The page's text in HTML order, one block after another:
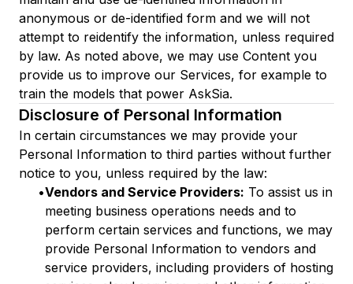
anonymous or de-identified form and we will not
attempt to reidentify the information, unless required
by law. As noted above, we may use Content you
provide us to improve our Services, for example to
train the models that power AskSia.
Disclosure of Personal Information
In certain circumstances we may provide your
Personal Information to third parties without further
notice to you, unless required by the law:
•Vendors and Service Providers: To assist us in
meeting business operations needs and to
perform certain services and functions, we may
provide Personal Information to vendors and
service providers, including providers of hosting